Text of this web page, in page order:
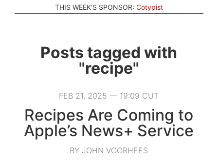
THIS WEEK'S SPONSOR: Cotypist
Posts tagged with
"recipe"
FEB 21, 2025 — 19:09 CUT
Recipes Are Coming to
Apple’s News+ Service
BY JOHN VOORHEES